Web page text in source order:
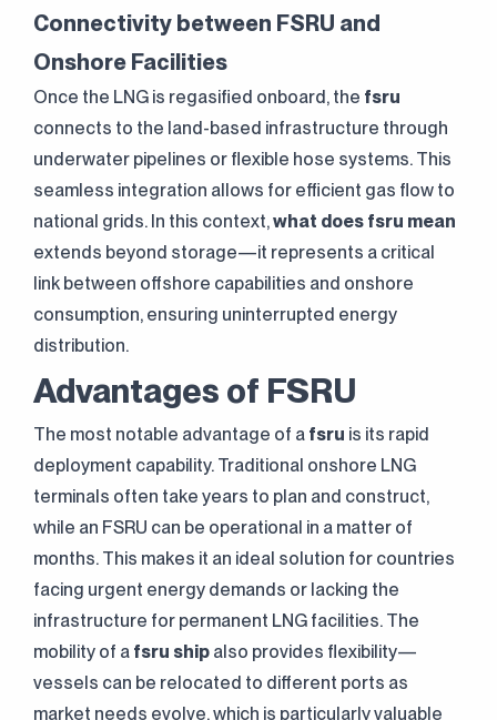
Connectivity between FSRU and
Onshore Facilities
Once the LNG is regasified onboard, the fsru
connects to the land-based infrastructure through
underwater pipelines or flexible hose systems. This
seamless integration allows for efficient gas flow to
national grids. In this context,what does fsru mean
extends beyond storage—it represents a critical
link between offshore capabilities and onshore
consumption, ensuring uninterrupted energy
distribution.
Advantages of FSRU
The most notable advantage of a fsru is its rapid
deployment capability. Traditional onshore LNG
terminals often take years to plan and construct,
while an FSRU can be operational in a matter of
months. This makes it an ideal solution for countries
facing urgent energy demands or lacking the
infrastructure for permanent LNG facilities. The
mobility of a fsru ship also provides flexibility—
vessels can be relocated to different ports as
market needs evolve, which is particularly valuable